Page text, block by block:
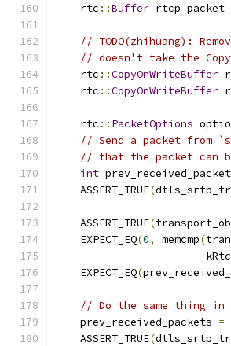
    rtc
::Buffer
// TODO(zhihuang):
// doesn't take the
    rtc
::CopyOnWriteBuffer
    rtc
::CopyOnWriteBuffer
    rtc
:: PacketOptions
// Send a packet from
// that the packet can
int
    ASSERT_TRUE
(
    ASSERT_TRUE
(
    EXPECT_EQ
(0, memcmp(
    EXPECT_EQ
(
// Do the same thing
    prev_received_packets
=
    ASSERT_TRUE
(